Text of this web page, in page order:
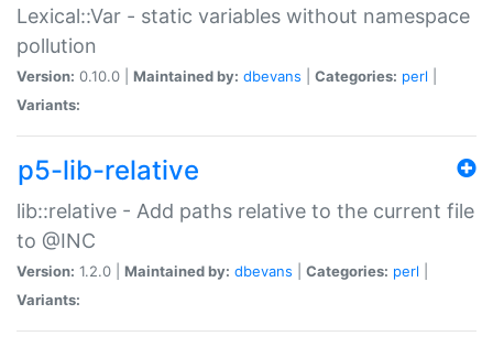
Lexical::Var - static variables without namespace
pollution
Version: 0.10.0 | Maintained by: dbevans Categories: perl
Variants:
p5-lib-relative
lib::relative - Add paths relative to the current file
to @INC
Version: 1.2.0 | Maintained by: dbevans Categories: perl
Variants: